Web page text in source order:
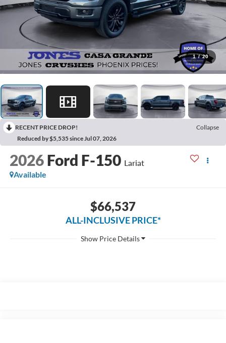
1 / 20
RECENT PRICE DROP!
Collapse
Reduced by $5,535 since Jul 07, 2026
2026 Ford F-150 Lariat
Available
$66,537
ALL-INCLUSIVE PRICE*